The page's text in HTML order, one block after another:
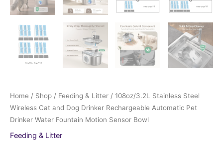
Home / Shop / Feeding & Litter / 108oz/3.2L Stainless Steel
Wireless Cat and Dog Drinker Rechargeable Automatic Pet
Drinker Water Fountain Motion Sensor Bowl
Feeding & Litter